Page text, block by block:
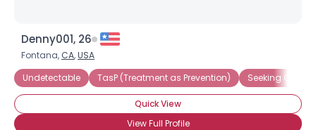
Denny001, 26
Fontana, CA,USA
Undetectable
TasP (Treatment as Prevention) Seeking
Quick View
View Full Profile